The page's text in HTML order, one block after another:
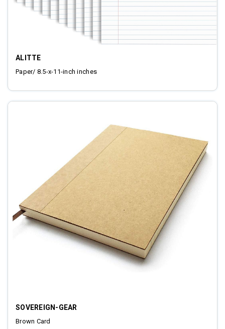
ALITTE
Paper/ 8.5-x-11-inch inches
SOVEREIGN-GEAR
Brown Card